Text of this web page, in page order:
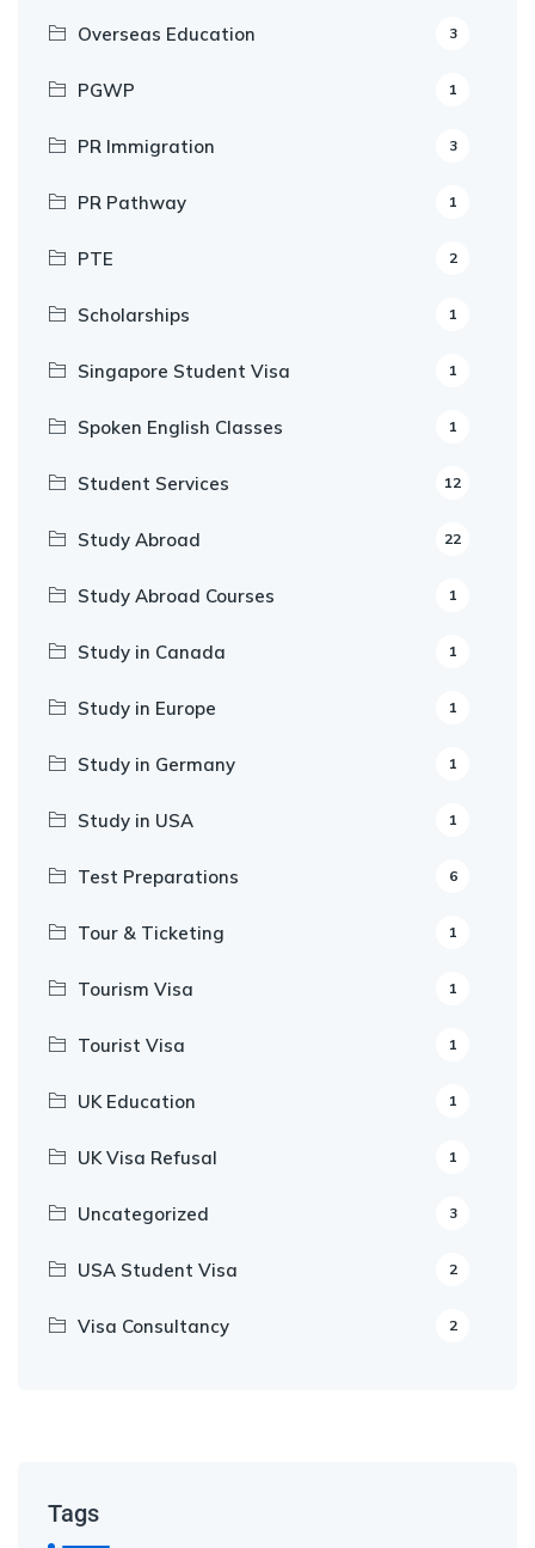
Overseas Education 3
PGWP 1
PR Immigration 3
PR Pathway 1
PTE 2
Scholarships 1
Singapore Student Visa 1
Spoken English Classes 1
Student Services 12
Study Abroad 22
Study Abroad Courses 1
Study in Canada 1
Study in Europe 1
Study in Germany 1
Study in USA 1
Test Preparations 6
Tour & Ticketing 1
Tourism Visa 1
Tourist Visa 1
UK Education 1
UK Visa Refusal 1
Uncategorized 3
USA Student Visa 2
Visa Consultancy 2
Our Appointment Service call us
Tags